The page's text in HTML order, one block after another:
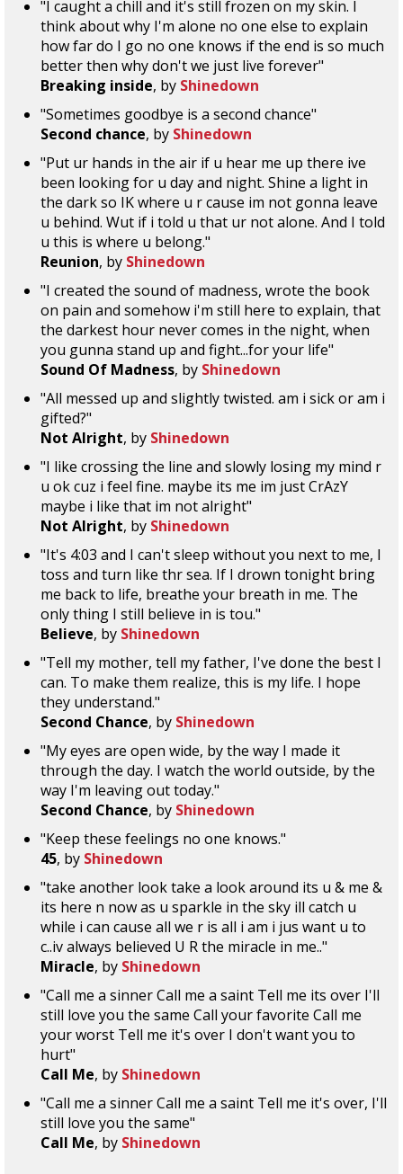
"I caught a chill and it's still frozen on my skin. I
think about why I'm alone no one else to explain
how far do I go no one knows if the end is so much
better then why don't we just live forever"
Breaking inside, by Shinedown
"Sometimes goodbye is a second chance"
Second chance, by Shinedown
"Put ur hands in the air if u hear me up there ive
been looking for u day and night. Shine a light in
the dark so IK where u r cause im not gonna leave
u behind. Wut if i told u that ur not alone. And I told
u this is where u belong."
Reunion, by Shinedown
"I created the sound of madness, wrote the book
on pain and somehow i'm still here to explain, that
the darkest hour never comes in the night, when
you gunna stand up and fight...for your life"
Sound Of Madness, by Shinedown
"All messed up and slightly twisted. am i sick or am i
gifted?"
Not Alright, by Shinedown
"I like crossing the line and slowly losing my mind r
u ok cuz i feel fine. maybe its me im just CrAzY
maybe i like that im not alright"
Not Alright, by Shinedown
"It's 4:03 and I can't sleep without you next to me, I
toss and turn like thr sea. If I drown tonight bring
me back to life, breathe your breath in me. The
only thing I still believe in is tou."
Believe, by Shinedown
"Tell my mother, tell my father, I've done the best I
can. To make them realize, this is my life. I hope
they understand."
Second Chance, by Shinedown
"My eyes are open wide, by the way I made it
through the day. I watch the world outside, by the
way I'm leaving out today."
Second Chance, by Shinedown
"Keep these feelings no one knows."
45, by Shinedown
"take another look take a look around its u & me &
its here n now as u sparkle in the sky ill catch u
while i can cause all we r is all i am i jus want u to
c..iv always believed U R the miracle in me.."
Miracle, by Shinedown
"Call me a sinner Call me a saint Tell me its over I'll
still love you the same Call your favorite Call me
your worst Tell me it's over I don't want you to
hurt"
Call Me, by Shinedown
"Call me a sinner Call me a saint Tell me it's over, I'll
still love you the same"
Call Me, by Shinedown